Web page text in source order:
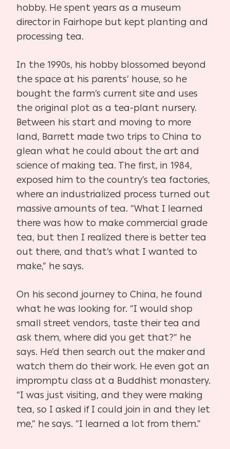
hobby. He spent years as a museum
director in Fairhope but kept planting and
processing tea.
In the 1990s, his hobby blossomed beyond
the space at his parents’ house, so he
bought the farm’s current site and uses
the original plot as a tea-plant nursery.
Between his start and moving to more
land, Barrett made two trips to China to
glean what he could about the art and
science of making tea. The first, in 1984,
exposed him to the country’s tea factories,
where an industrialized process turned out
massive amounts of tea. “What I learned
there was how to make commercial grade
tea, but then I realized there is better tea
out there, and that’s what I wanted to
make,” he says.
On his second journey to China, he found
what he was looking for. “I would shop
small street vendors, taste their tea and
ask them, where did you get that?” he
says. He’d then search out the maker and
watch them do their work. He even got an
impromptu class at a Buddhist monastery.
“I was just visiting, and they were making
tea, so I asked if I could join in and they let
me,” he says. “I learned a lot from them.”